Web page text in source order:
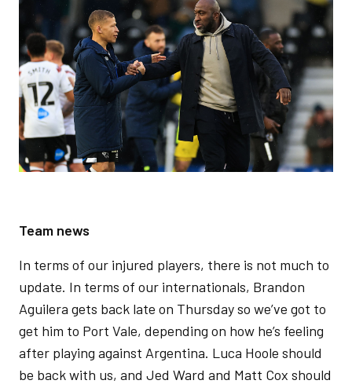
Team news
In terms of our injured players, there is not much to
update. In terms of our internationals, Brandon
Aguilera gets back late on Thursday so we’ve got to
get him to Port Vale, depending on how he’s feeling
after playing against Argentina. Luca Hoole should
be back with us, and Jed Ward and Matt Cox should